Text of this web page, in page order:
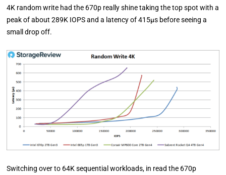
4K random write had the 670p really shine taking the top spot with a
peak of about 289K IOPS and a latency of 415µs before seeing a
small drop off.
Switching over to 64K sequential workloads, in read the 670p